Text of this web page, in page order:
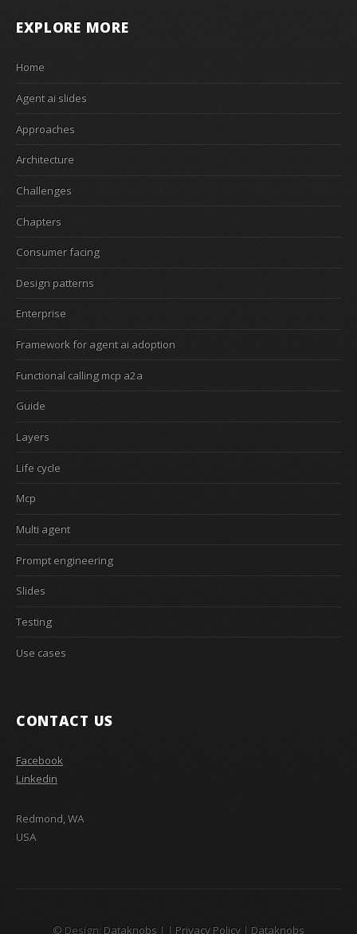
EXPLORE MORE
Home
Agent ai slides
Approaches
Architecture
Challenges
Chapters
Consumer facing
Design patterns
Enterprise
Framework for agent ai adoption
Functional calling mcp a2a
Guide
Layers
Life cycle
Mcp
Multi agent
Prompt engineering
Slides
Testing
Use cases
CONTACT US
Facebook
Linkedin
Redmond, WA
USA
© Design: Dataknobs | | Privacy Policy | Dataknobs